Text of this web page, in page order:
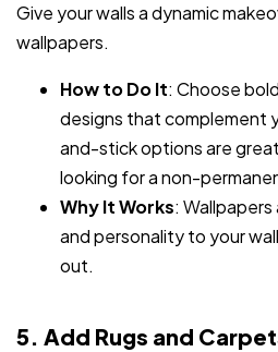
Give your walls a dynamic
wallpapers.
How to Do It: Choose
designs that complement
and-stick options are
looking for a non-
Why It Works:
and personality to your
out.
5. Add Rugs and